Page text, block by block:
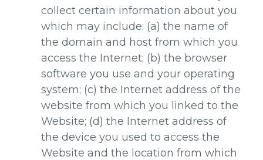
collect certain information about you
which may include: (a) the name of
the domain and host from which you
access the Internet; (b) the browser
software you use and your operating
system; (c) the Internet address of the
website from which you linked to the
Website; (d) the Internet address of
the device you used to access the
Website and the location from which